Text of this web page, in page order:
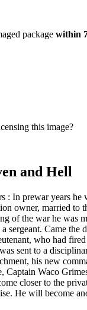
package within
this image?
and Hell
: In prewar years he
owner, married to
of the war he was
sergeant. Came the
who had
sent to a
his new
Captain Waco
closer to the
He will become